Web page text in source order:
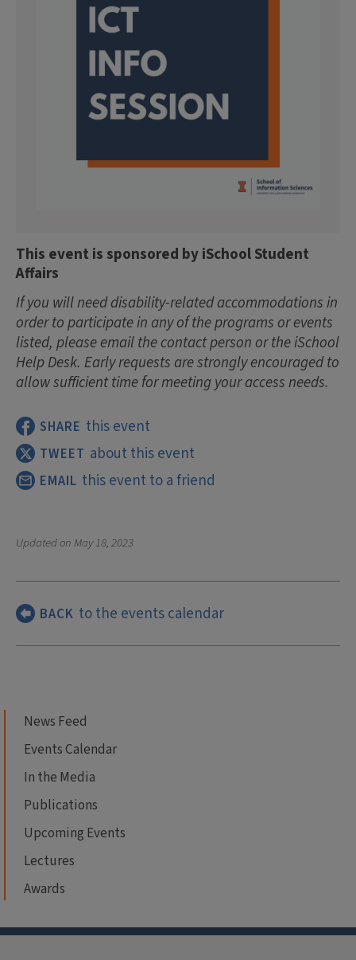
This event is sponsored by iSchool Student
Affairs
If you will need disability-related accommodations in
order to participate in any of the programs or events
listed, please email the contact person or the iSchool
Help Desk. Early requests are strongly encouraged to
allow sufficient time for meeting your access needs.
SHARE this event
TWEET about this event
EMAIL this event to a friend
Updated onMay 18, 2023
BACK to the events calendar
News Feed
Events Calendar
In the Media
Publications
Upcoming Events
Lectures
Awards